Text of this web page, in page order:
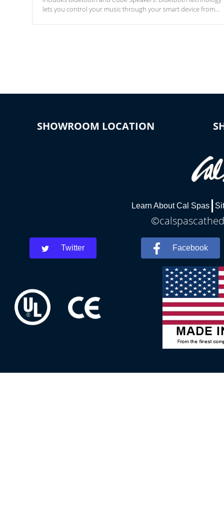
lets you control your music through your smart device from
SHOWROOM LOCATION
Learn About Cal Spas
Twitter Facebook